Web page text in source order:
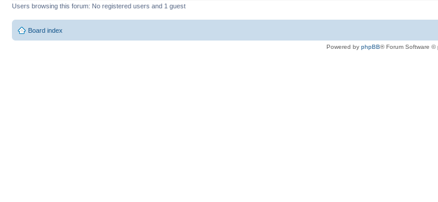
Users browsing this forum: No registered users and 1 guest
Board index
Powered by phpBB® Forum Software ©